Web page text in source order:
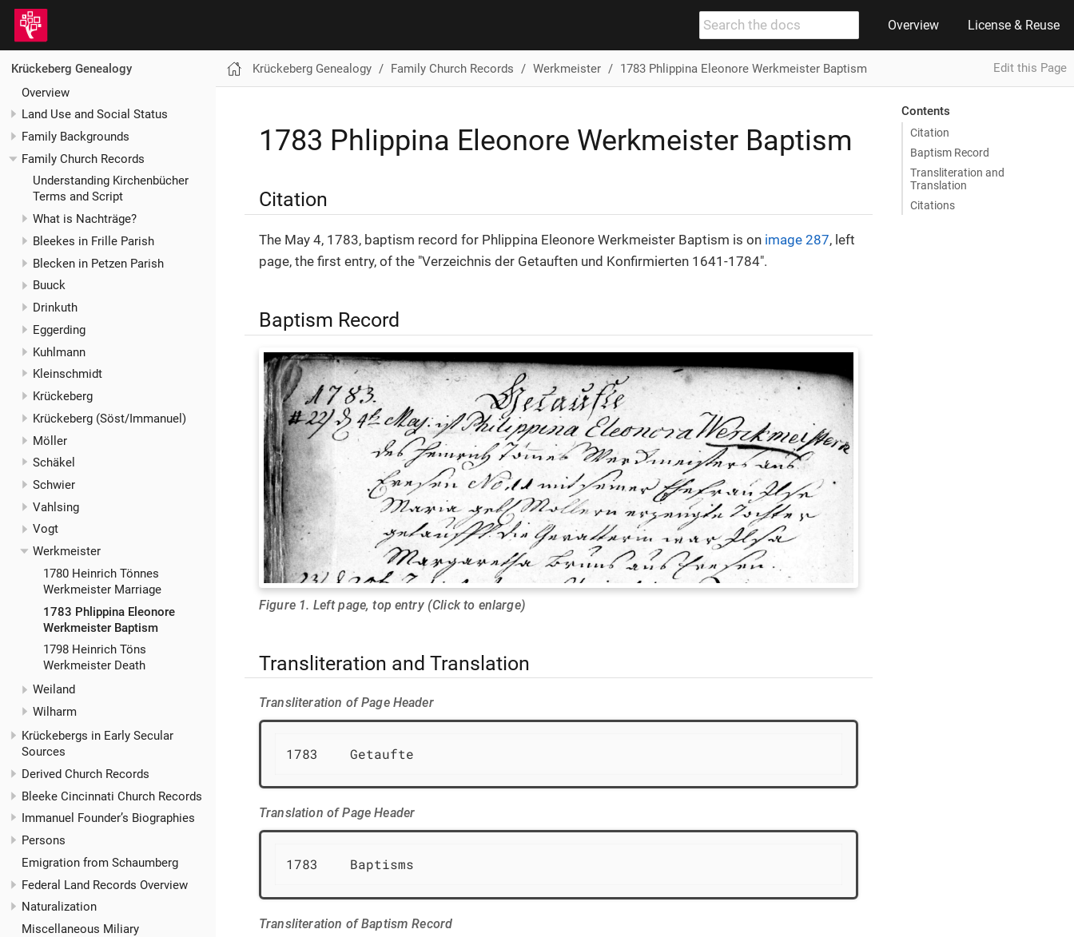
Overview License & Reuse
Krückeberg Genealogy
Overview
Land Use and Social Status
Family Backgrounds
Family Church Records
Understanding Kirchenbücher
Terms and Script
What is Nachträge?
Bleekes in Frille Parish
Blecken in Petzen Parish
Buuck
Drinkuth
Eggerding
Kuhlmann
Kleinschmidt
Krückeberg
Krückeberg (Söst/Immanuel)
Möller
Schäkel
Schwier
Vahlsing
Vogt
Werkmeister
1780 Heinrich Tönnes
Werkmeister Marriage
1783 Phlippina Eleonore
Werkmeister Baptism
1798 Heinrich Töns
Werkmeister Death
Weiland
Wilharm
Krückebergs in Early Secular
Sources
Derived Church Records
Bleeke Cincinnati Church Records
Immanuel Founder’s Biographies
Persons
Emigration from Schaumberg
Federal Land Records Overview
Naturalization
Miscellaneous Miliary
Krückeberg Genealogy Family Church Records Werkmeister 1783 Phlippina Eleonore Werkmeister Baptism Edit this Page
Contents
Citation
Baptism Record
Transliteration and
Translation
Citations
1783 Phlippina Eleonore Werkmeister Baptism
Citation
The May 4, 1783, baptism record for Phlippina Eleonore Werkmeister Baptism is on image 287, left
page, the first entry, of the "Verzeichnis der Getauften und Konfirmierten 1641-1784".
Baptism Record
Figure 1. Left page, top entry (Click to enlarge)
Transliteration and Translation
Transliteration of Page Header
1783    Getaufte
Translation of Page Header
1783    Baptisms
Transliteration of Baptism Record